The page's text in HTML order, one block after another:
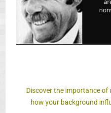
Discover the importance
how your background